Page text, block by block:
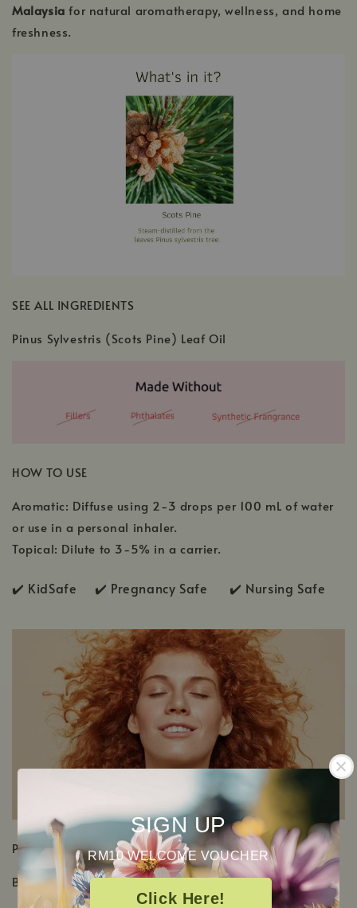
SIGN UP
RM10 WELCOME VOUCHER
Click Here!
Malaysia for natural aromatherapy, wellness, and home
freshness.
SEE ALL INGREDIENTS
Pinus Sylvestris (Scots Pine) Leaf Oil
HOW TO USE
Aromatic: Diffuse using 2-3 drops per 100 mL of water
or use in a personal inhaler.
Topical: Dilute to 3-5% in a carrier.
✔️ KidSafe ✔️ Pregnancy Safe ✔️ Nursing Safe
PRODUCT DETAILS
Botanical Name: Pinus sylvestris